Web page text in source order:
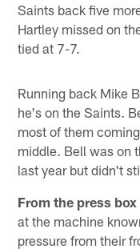
Saints back five
Hartley missed on
tied at 7-7.
Running back Mike
he's on the Saints.
most of them
middle. Bell was on
last year but didn't
From the press
at the machine
pressure from their